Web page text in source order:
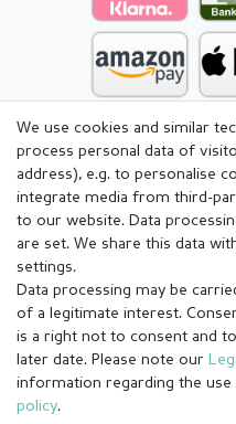
Legal disclosure
We use cookies and similar
process personal data of
address), e.g. to personalise
integrate media from third-
to our website. Data
are set. We share this data
settings.
Data processing may be
of a legitimate interest.
is a right not to consent and
later date. Please note our
information regarding the
policy.